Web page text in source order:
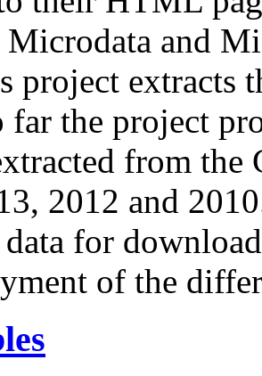
Microdata and
project extracts
far the project
from
2012 and
for
of the